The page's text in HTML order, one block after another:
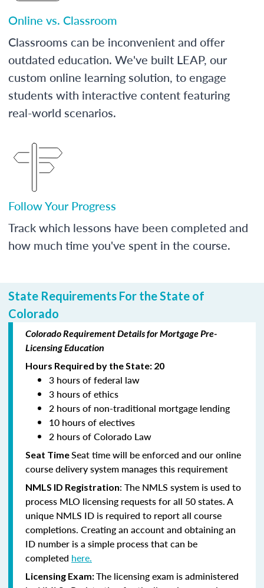
Online vs. Classroom
Classrooms can be inconvenient and offer
outdated education. We've built LEAP, our
custom online learning solution, to engage
students with interactive content featuring
real-world scenarios.
Follow Your Progress
Track which lessons have been completed and
how much time you've spent in the course.
State Requirements For the State of
Colorado
Colorado Requirement Details for Mortgage Pre-
Licensing Education
Hours Required by the State: 20
3 hours of federal law
3 hours of ethics
2 hours of non-traditional mortgage lending
10 hours of electives
2 hours of Colorado Law
Seat TimeSeat time will be enforced and our online
course delivery system manages this requirement
NMLS ID Registration: The NMLS system is used to
process MLO licensing requests for all 50 states. A
unique NMLS ID is required to report all course
completions. Creating an account and obtaining an
ID number is a simple process that can be
completed here.
Licensing Exam:The licensing exam is administered